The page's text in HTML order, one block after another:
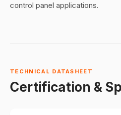
control panel applications.
TECHNICAL DATASHEET
Certification &